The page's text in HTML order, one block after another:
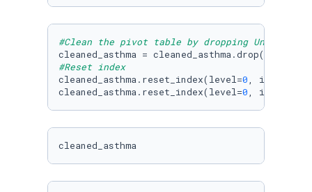
#Clean the pivot table by dropping United
cleaned_asthma = cleaned_asthma.drop(
#Reset index
cleaned_asthma.reset_index(level=0, inplace=
cleaned_asthma.reset_index(level=0, inplace=
cleaned_asthma